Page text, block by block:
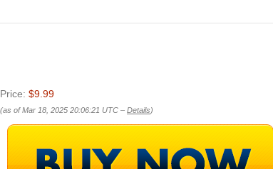
Price: $9.99
(as of Mar 18, 2025 20:06:21 UTC – Details)